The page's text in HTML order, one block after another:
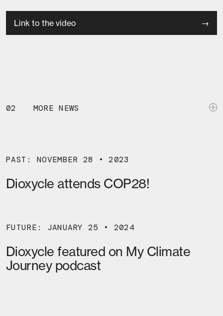
Link to the video
02 MORE NEWS
PAST: NOVEMBER 28 • 2023
Dioxycle attends COP28!
FUTURE: JANUARY 25 • 2024
Dioxycle featured on My Climate
Journey podcast